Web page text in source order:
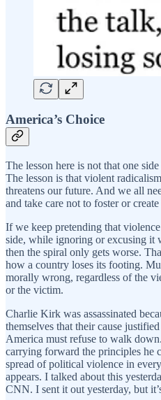
America’s Choice
The lesson here is not that one
The lesson is that violent
threatens our future. And we all
and take care not to foster or
If we keep pretending that
side, while ignoring or excusing it
then the spiral only gets worse.
how a country loses its footing.
morally wrong, regardless of the
or the victim.
Charlie Kirk was assassinated
themselves that their cause
America must refuse to walk
carrying forward the principles he
spread of political violence in
appears. I talked about this
CNN. I sent it out yesterday, but